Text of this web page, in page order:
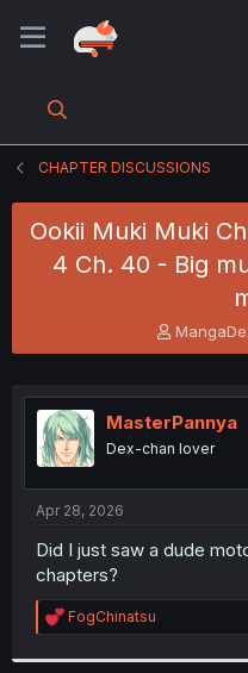
CHAPTER DISCUSSIONS
Ookii Muki Muki
4 Ch. 40 - Big
T
h
e
a
s
t
MasterPannya
Dex-chan lover
Apr 28, 2026
Did I just saw a dude
chapters?
R
e
FogChinatsu